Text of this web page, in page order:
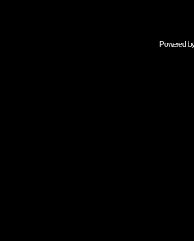
Powered